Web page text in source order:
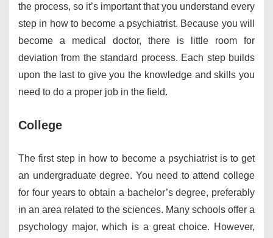
the process, so it’s important that you understand every
step in how to become a psychiatrist. Because you will
become a medical doctor, there is little room for
deviation from the standard process. Each step builds
upon the last to give you the knowledge and skills you
need to do a proper job in the field.
College
The first step in how to become a psychiatrist is to get
an undergraduate degree. You need to attend college
for four years to obtain a bachelor’s degree, preferably
in an area related to the sciences. Many schools offer a
psychology major, which is a great choice. However,